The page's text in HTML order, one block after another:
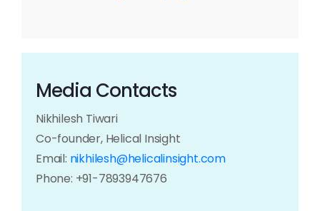
Media Contacts
Nikhilesh Tiwari
Co-founder, Helical Insight
Email: nikhilesh@helicalinsight.com
Phone: +91-7893947676